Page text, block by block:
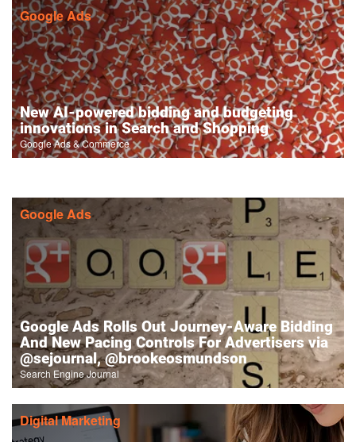
Google Ads
New AI-powered bidding and budgeting
innovations in Search and Shopping
Google Ads & Commerce
Google Ads
Google Ads Rolls Out Journey-Aware Bidding
And New Pacing Controls For Advertisers via
@sejournal, @brookeosmundson
Search Engine Journal
Digital Marketing